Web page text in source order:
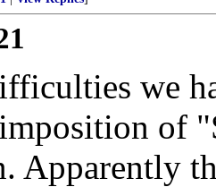
we
of
Apparently